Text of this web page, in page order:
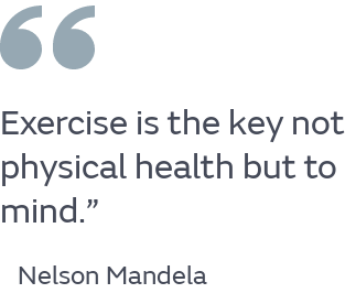
Exercise is the key not
physical health but to
mind.”
Nelson Mandela